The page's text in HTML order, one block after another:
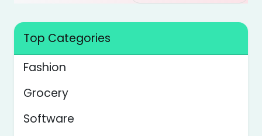
Top Categories
Fashion
Grocery
Software